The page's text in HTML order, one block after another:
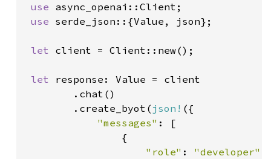
use async_openai::Client;
use serde_json::{Value, json};
let client = Client::new();
let response: Value = client
        .chat()
        .create_byot(
json! ({
"messages" : [
                {
"role" : "developer"